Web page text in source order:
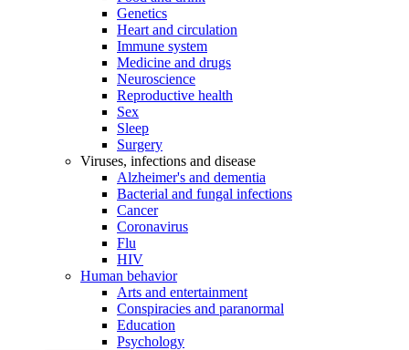
Genetics
Heart and circulation
Immune system
Medicine and drugs
Neuroscience
Reproductive health
Sex
Sleep
Surgery
Viruses, infections and disease
Alzheimer's and dementia
Bacterial and fungal infections
Cancer
Coronavirus
Flu
HIV
Human behavior
Arts and entertainment
Conspiracies and paranormal
Education
Psychology